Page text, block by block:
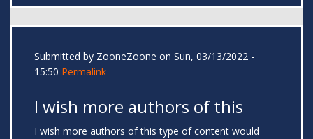
Submitted by ZooneZoone on Sun, 03/13/2022 -
15:50 Permalink
I wish more authors of this
I wish more authors of this type of content would